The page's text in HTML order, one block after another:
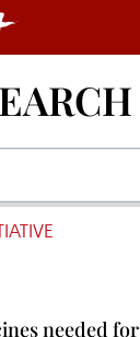
needed for